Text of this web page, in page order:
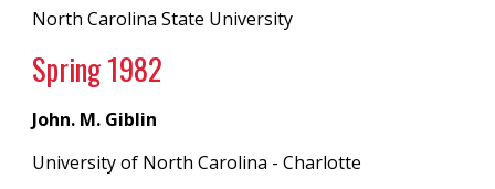
North Carolina State University
Spring 1982
John. M. Giblin
University of North Carolina - Charlotte